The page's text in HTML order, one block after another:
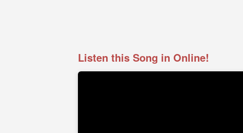
Listen this Song in Online!